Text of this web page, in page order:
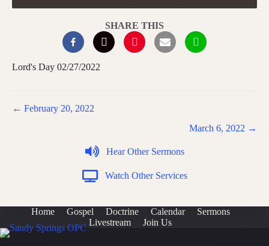
SHARE THIS
Lord's Day 02/27/2022
Posts
← February 20, 2022
March 6, 2022 →
Hear Other Sermons
Watch Other Services
Home Gospel Doctrine Calendar
Sermons
Livestream
Join Us